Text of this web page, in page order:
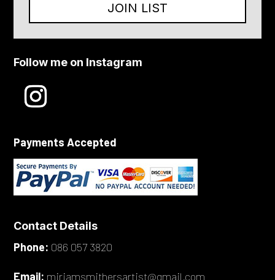
JOIN LIST
Follow me on Instagram
Payments Accepted
Contact Details
Phone: 086 057 3820
Email: miriamsmithersartist@gmail.com